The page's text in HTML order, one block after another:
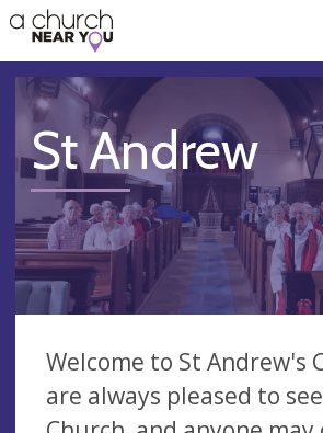
👏
😇
❤️
🥧
👋
St Andrew
Welcome to St Andrew's
are always pleased to